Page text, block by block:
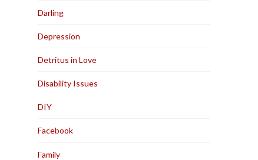
Darling
Depression
Detritus in Love
Disability Issues
DIY
Facebook
Family